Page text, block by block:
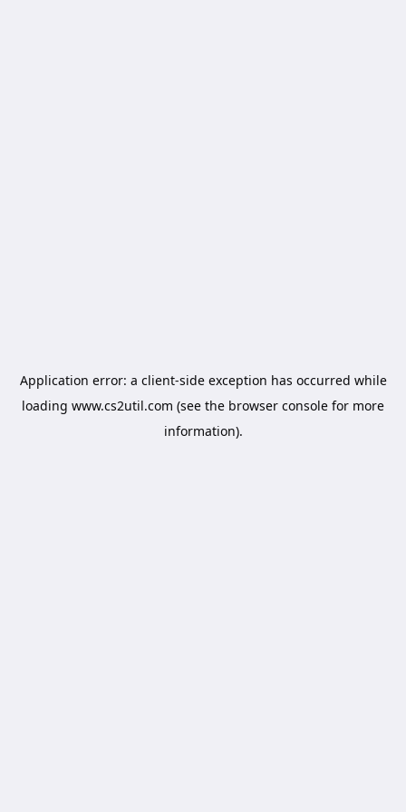
Application error: a client-side exception has occurred while
loading www.cs2util.com (see the browser console for more
information).